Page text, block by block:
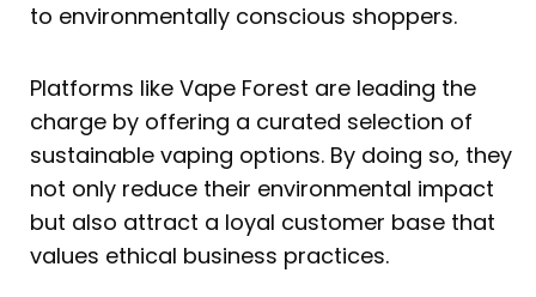
to environmentally conscious shoppers.
Platforms like Vape Forest are leading the
charge by offering a curated selection of
sustainable vaping options. By doing so, they
not only reduce their environmental impact
but also attract a loyal customer base that
values ethical business practices.